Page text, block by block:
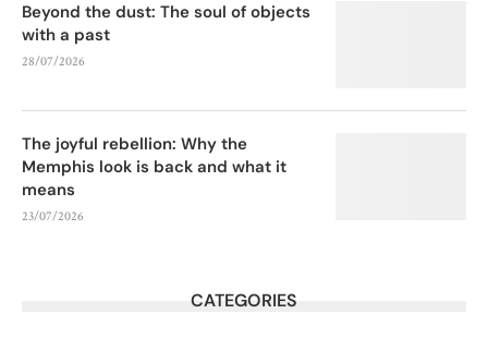
Beyond the dust: The soul of objects
with a past
28/07/2026
The joyful rebellion: Why the
Memphis look is back and what it
means
23/07/2026
CATEGORIES